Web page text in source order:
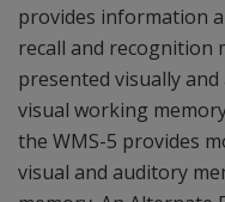
provides information
recall and
presented visually
visual working
the WMS-5 provides
visual and auditory